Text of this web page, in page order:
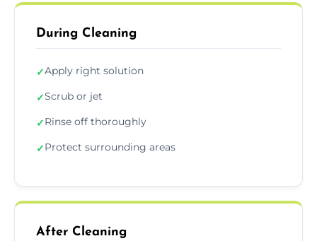
During Cleaning
✓Apply right solution
✓Scrub or jet
✓Rinse off thoroughly
✓Protect surrounding areas
After Cleaning